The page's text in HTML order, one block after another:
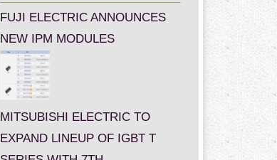
FUJI ELECTRIC ANNOUNCES
NEW IPM MODULES
MITSUBISHI ELECTRIC TO
EXPAND LINEUP OF IGBT T